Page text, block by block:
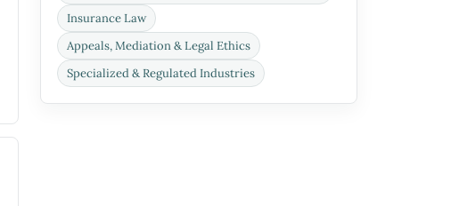
Insurance Law
Appeals, Mediation & Legal Ethics
Specialized & Regulated Industries